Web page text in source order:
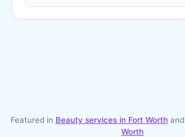
Featured in Beauty services in Fort Worthand
Worth